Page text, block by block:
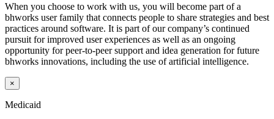
When you choose to work with us, you will become part of a
bhworks user family that connects people to share strategies and best
practices around software. It is part of our company’s continued
pursuit for improved user experiences as well as an ongoing
opportunity for peer-to-peer support and idea generation for future
bhworks innovations, including the use of artificial intelligence.
×
Medicaid